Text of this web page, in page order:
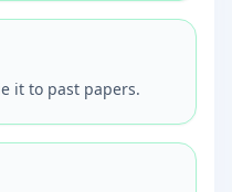
it to past papers.